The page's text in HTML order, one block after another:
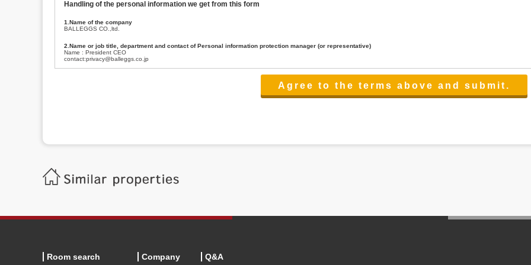
Handling of the personal information we get from this form
1.Name of the company
BALLEGGS CO.,ltd.
2.Name or job title, department and contact of Personal information protection manager (or representative)
Name : President CEO
contact:privacy@balleggs.co.jp
(3)To inform by email about services on our website and any information related to the services.
Balleggs Co.,ltd. Privacy policy contact center
Address 2-5-21, Takaban, Meguro ku, Tokyo
Phone number 03-3794-1115
6.Voluntariness of personal information provision
Room search Company Q&A